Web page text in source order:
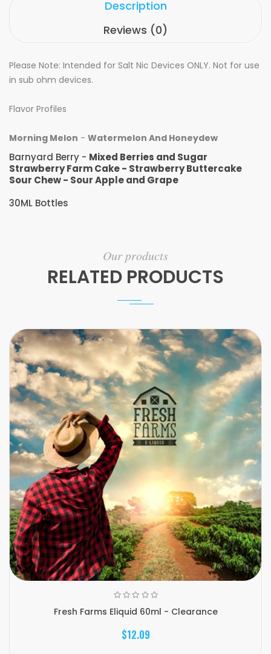
Description
Reviews (0)
Please Note: Intended for Salt Nic Devices ONLY. Not for use
in sub ohm devices.
Flavor Profiles
Morning Melon - Watermelon And Honeydew
Barnyard Berry - Mixed Berries and Sugar
Strawberry Farm Cake - Strawberry Buttercake
Sour Chew - Sour Apple and Grape
30ML Bottles
Our products
RELATED PRODUCTS
Fresh Farms Eliquid 60ml - Clearance
$12.09